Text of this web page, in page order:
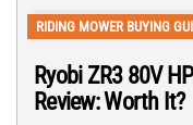
RIDING MOWER BUYING
Ryobi ZR3 80V
Review: Worth It?